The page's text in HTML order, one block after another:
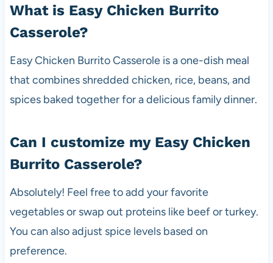
What is Easy Chicken Burrito
Casserole?
Easy Chicken Burrito Casserole is a one-dish meal
that combines shredded chicken, rice, beans, and
spices baked together for a delicious family dinner.
Can I customize my Easy Chicken
Burrito Casserole?
Absolutely! Feel free to add your favorite
vegetables or swap out proteins like beef or turkey.
You can also adjust spice levels based on
preference.